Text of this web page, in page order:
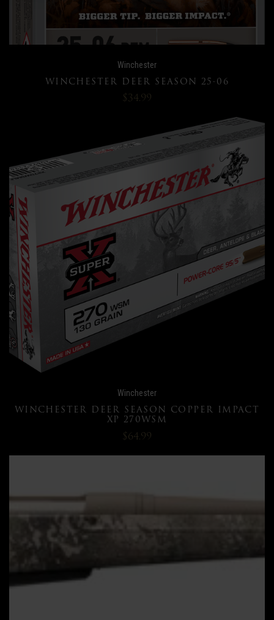
Winchester
WINCHESTER DEER SEASON 25-06
$34.99
Winchester
WINCHESTER DEER SEASON COPPER IMPACT
XP 270WSM
$64.99